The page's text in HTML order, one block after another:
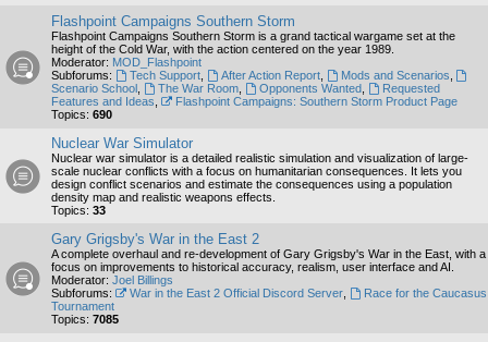
Flashpoint Campaigns Southern Storm
Flashpoint Campaigns Southern Storm is a grand tactical wargame set at the
height of the Cold War, with the action centered on the year 1989.
Moderator: MOD_Flashpoint
Subforums:
Tech Support, After Action Report, Mods and Scenarios
Scenario School
The War Room, Opponents Wanted,
Requested
Features and Ideas
Flashpoint Campaigns: Southern Storm Product Page
Topics: 690
Nuclear War Simulator
Nuclear war simulator is a detailed realistic simulation and visualization of large-
scale nuclear conflicts with a focus on humanitarian consequences. It lets you
design conflict scenarios and estimate the consequences using a population
density map and realistic weapons effects.
Topics: 33
Gary Grigsby's War in the East 2
A complete overhaul and re-development of Gary Grigsby's War in the East, with a
focus on improvements to historical accuracy, realism, user interface and AI.
Moderator: Joel Billings
Subforums:
War in the East 2 Official Discord Server,
Race for the Caucasus
Tournament
Topics: 7085